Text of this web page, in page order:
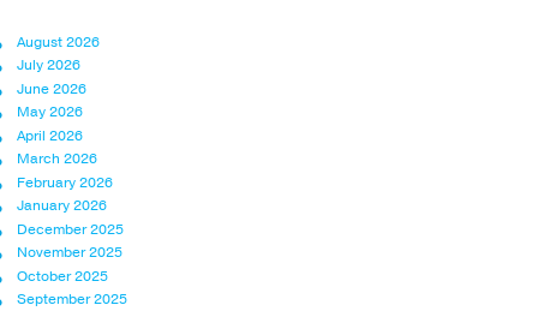
August 2026
July 2026
June 2026
May 2026
April 2026
March 2026
February 2026
January 2026
December 2025
November 2025
October 2025
September 2025